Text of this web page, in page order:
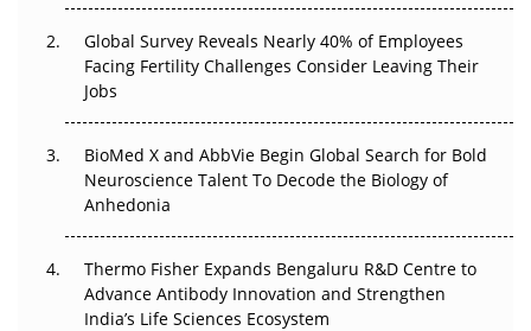
Beyond the Trial: Can Real-World Evidence Earn
Regulatory Trust in APAC?
Beyond the Obvious Giant: Where APAC's Clinical Trials
Go Next
The Frontier That Won’t Quite Arrive
Can APAC Biomanufacturing Decarbonise Without
Pricing Itself Out?
Global Survey Reveals Nearly 40% of Employees
Facing Fertility Challenges Consider Leaving Their
Jobs
BioMed X and AbbVie Begin Global Search for Bold
Neuroscience Talent To Decode the Biology of
Anhedonia
Thermo Fisher Expands Bengaluru R&D Centre to
Advance Antibody Innovation and Strengthen
India’s Life Sciences Ecosystem